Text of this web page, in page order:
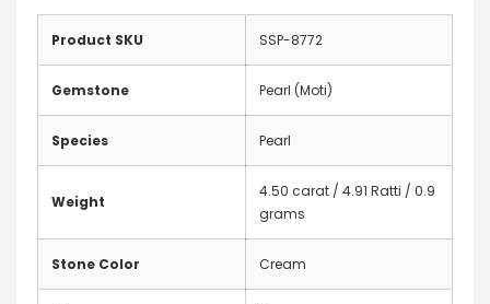
Product SKU SSP-8772
Gemstone Pearl (Moti)
Species Pearl
Weight
4.50 carat / 4.91 Ratti / 0.9
grams
Stone Color Cream